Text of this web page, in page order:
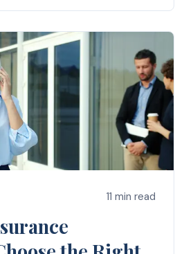
11 min read